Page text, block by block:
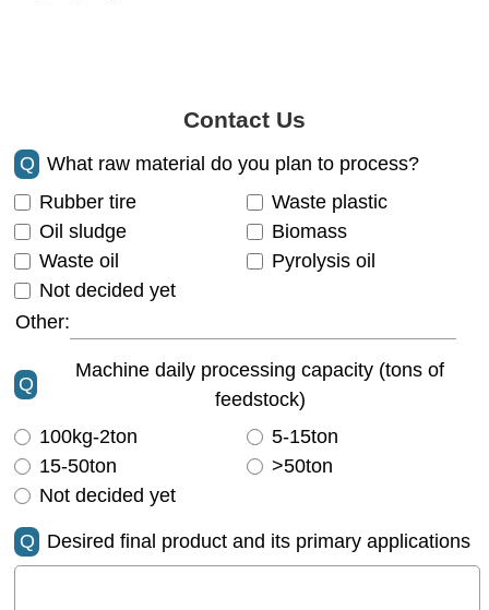
Contact Us
Q
What raw material do you plan to process?
Rubber tire
Waste plastic
Oil sludge
Biomass
Waste oil
Pyrolysis oil
Not decided yet
Other:
Q
Machine daily processing capacity (tons of
feedstock)
100kg-2ton
5-15ton
15-50ton
>50ton
Not decided yet
Q Desired final product and its primary applications